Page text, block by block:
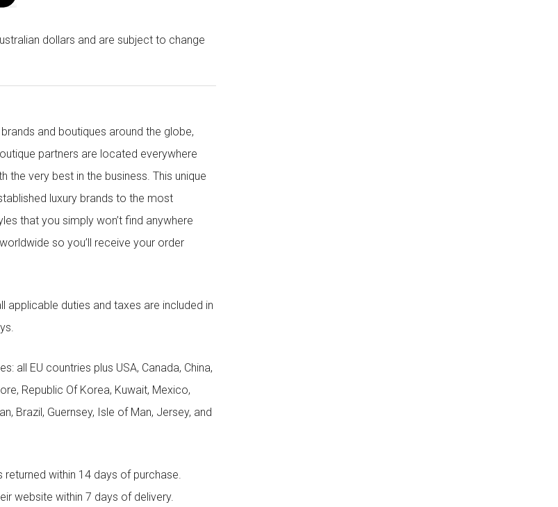
dollars and are subject to change
and boutiques around the globe,
partners are located everywhere
very best in the business. This unique
luxury brands to the most
that you simply won’t find anywhere
so you’ll receive your order
applicable duties and taxes are included in
all EU countries plus USA, Canada, China,
Republic Of Korea, Kuwait, Mexico,
Brazil, Guernsey, Isle of Man, Jersey, and
within 14 days of purchase.
website within 7 days of delivery.